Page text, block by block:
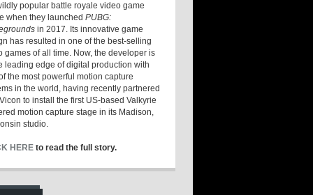
popular battle royale video game
when they launchedPUBG:
in 2017. Its innovative game
has resulted in one of the best-selling
games of all time. Now, the developer is
leading edge of digital production with
the most powerful motion capture
in the world, having recently partnered
to install the first US-based Valkyrie
motion capture stage in its Madison,
studio.
HERE to read the full story.